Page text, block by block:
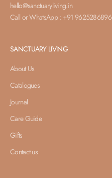
hello@sanctuaryliving.in
Call or WhatsApp : +91 9625286896
SANCTUARY LIVING
About Us
Catalogues
Journal
Care Guide
Gifts
Contact us